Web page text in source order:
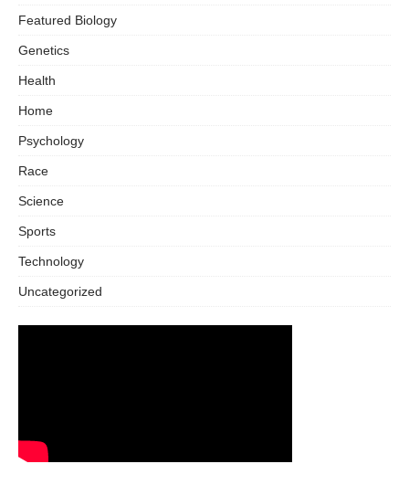
Featured Biology
Genetics
Health
Home
Psychology
Race
Science
Sports
Technology
Uncategorized